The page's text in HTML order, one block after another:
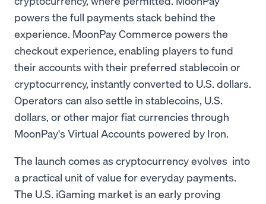
powers the full payments stack behind the
experience. MoonPay Commerce powers the
checkout experience, enabling players to fund
their accounts with their preferred stablecoin or
cryptocurrency, instantly converted to U.S. dollars.
Operators can also settle in stablecoins, U.S.
dollars, or other major fiat currencies through
MoonPay's Virtual Accounts powered by Iron.
The launch comes as cryptocurrency evolves into
a practical unit of value for everyday payments.
The U.S. iGaming market is an early proving